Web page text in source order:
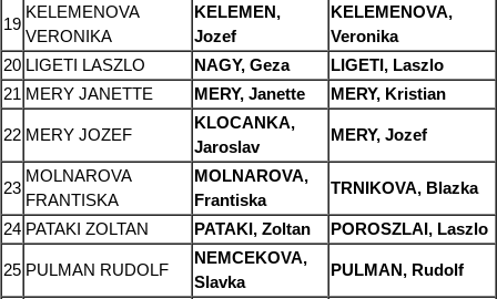
19
KELEMENOVA
VERONIKA
KELEMEN,
Jozef
KELEMENOVA,
Veronika
20 LIGETI LASZLO NAGY, Geza
LIGETI, Laszlo
21 MERY JANETTE MERY, Janette MERY, Kristian
22 MERY JOZEF
KLOCANKA,
Jaroslav
MERY, Jozef
23
MOLNAROVA
FRANTISKA
MOLNAROVA,
Frantiska
TRNIKOVA, Blazka
24 PATAKI ZOLTAN PATAKI, Zoltan POROSZLAI, Laszlo
25 PULMAN RUDOLF
NEMCEKOVA,
Slavka
PULMAN, Rudolf